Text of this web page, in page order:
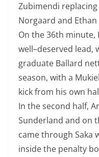
Zubimendi
Norgaard and Ethan
On the 36th minute,
well–deserved lead,
graduate Ballard
season, with a
kick from his own
In the second half,
Sunderland and on
came through Saka
inside the penalty